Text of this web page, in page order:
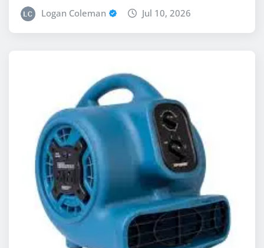
Logan Coleman Jul 10, 2026